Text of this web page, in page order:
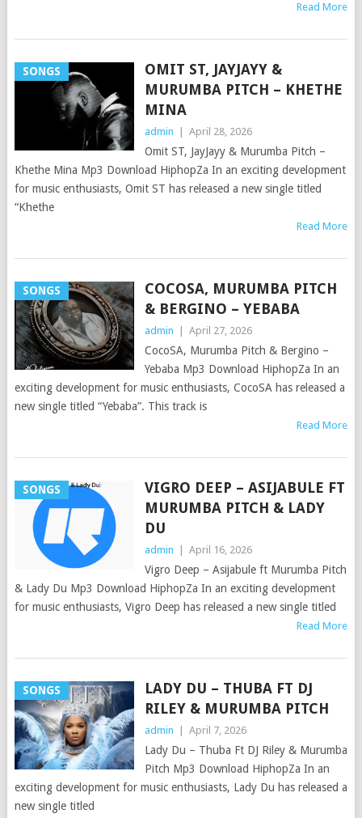
Read More
SONGS
OMIT ST, JAYJAYY &
MURUMBA PITCH – KHETHE
MINA
admin April 28, 2026
Omit ST, JayJayy & Murumba Pitch –
Khethe Mina Mp3 Download HiphopZa In an exciting development
for music enthusiasts, Omit ST has released a new single titled
“Khethe
Read More
SONGS
COCOSA, MURUMBA PITCH
& BERGINO – YEBABA
admin April 27, 2026
CocoSA, Murumba Pitch & Bergino –
Yebaba Mp3 Download HiphopZa In an
exciting development for music enthusiasts, CocoSA has released a
new single titled “Yebaba”. This track is
Read More
SONGS
VIGRO DEEP – ASIJABULE FT
MURUMBA PITCH & LADY
DU
admin April 16, 2026
Vigro Deep – Asijabule ft Murumba Pitch
& Lady Du Mp3 Download HiphopZa In an exciting development
for music enthusiasts, Vigro Deep has released a new single titled
Read More
SONGS
LADY DU – THUBA FT DJ
RILEY & MURUMBA PITCH
admin April 7, 2026
Lady Du – Thuba Ft DJ Riley & Murumba
Pitch Mp3 Download HiphopZa In an
exciting development for music enthusiasts, Lady Du has released a
new single titled